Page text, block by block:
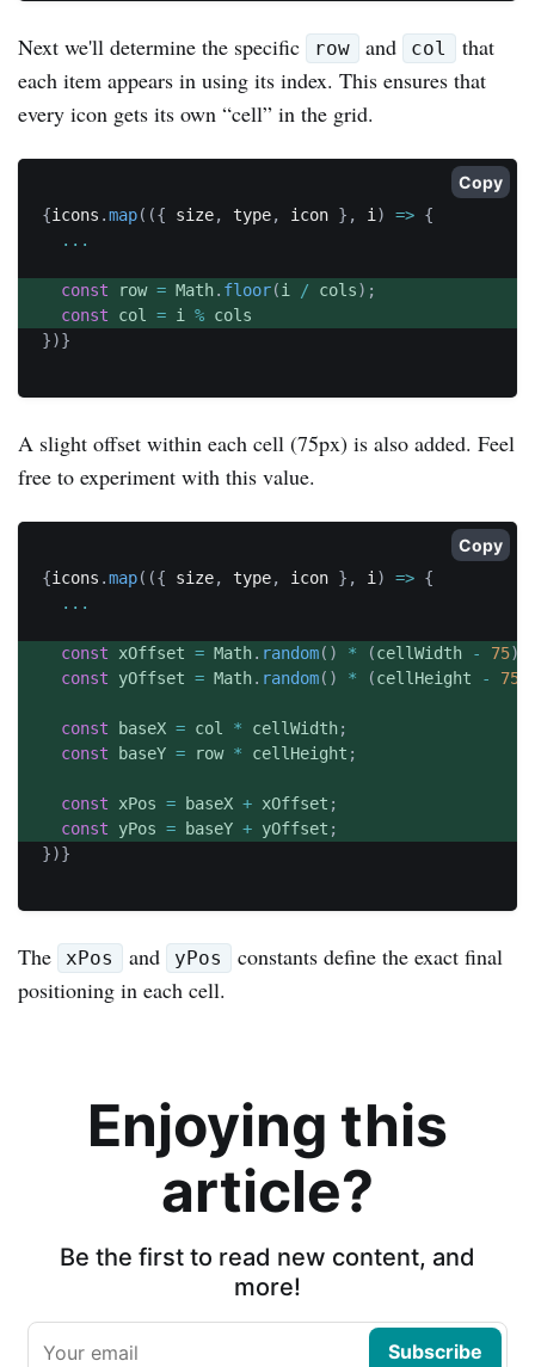
Next we'll determine the specific row and col
that
each item appears in using its index. This ensures that
every icon gets its own “cell” in the grid.
{icons .map( ({ size, type, icon } , i ) => {
...
const row = Math. floor(i / cols) ;
const col = i %
})}
Copy
A slight offset within each cell (75px) is also added. Feel
free to experiment with this value.
{icons .map( ({ size, type, icon } , i ) => {
...
const xOffset = Math. random( ) * (cellWidth - 75)
const yOffset = Math. random( ) * (cellHeight - 75
const baseX = col * cellWidth;
const baseY = row * cellHeight ;
const xPos = baseX + xOffset ;
const yPos = baseY + yOffset ;
})}
Copy
The xPos and yPos
constants define the exact final
positioning in each cell.
Enjoying this
article?
Be the first to read new content, and
more!
Subscribe